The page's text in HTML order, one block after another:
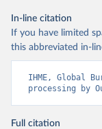
In-line citation
If you have limited
this abbreviated in-
IHME, Global
processing by
Full citation